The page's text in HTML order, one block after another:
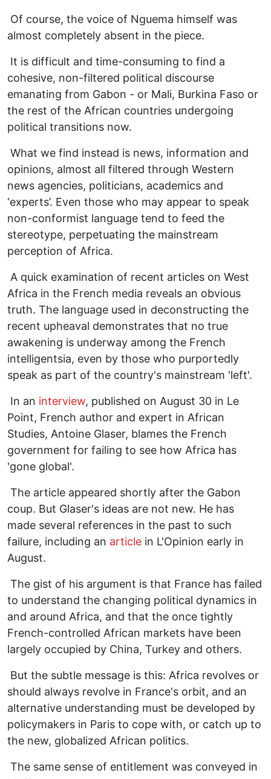
Of course, the voice of Nguema himself was
almost completely absent in the piece.
It is difficult and time-consuming to find a
cohesive, non-filtered political discourse
emanating from Gabon - or Mali, Burkina Faso or
the rest of the African countries undergoing
political transitions now.
What we find instead is news, information and
opinions, almost all filtered through Western
news agencies, politicians, academics and
‘experts’. Even those who may appear to speak
non-conformist language tend to feed the
stereotype, perpetuating the mainstream
perception of Africa.
A quick examination of recent articles on West
Africa in the French media reveals an obvious
truth. The language used in deconstructing the
recent upheaval demonstrates that no true
awakening is underway among the French
intelligentsia, even by those who purportedly
speak as part of the country's mainstream 'left'.
In an interview, published on August 30 in Le
Point, French author and expert in African
Studies, Antoine Glaser, blames the French
government for failing to see how Africa has
'gone global'.
The article appeared shortly after the Gabon
coup. But Glaser's ideas are not new. He has
made several references in the past to such
failure, including an article in L'Opinion early in
August.
The gist of his argument is that France has failed
to understand the changing political dynamics in
and around Africa, and that the once tightly
French-controlled African markets have been
largely occupied by China, Turkey and others.
But the subtle message is this: Africa revolves or
should always revolve in France's orbit, and an
alternative understanding must be developed by
policymakers in Paris to cope with, or catch up to
the new, globalized African politics.
The same sense of entitlement was conveyed in